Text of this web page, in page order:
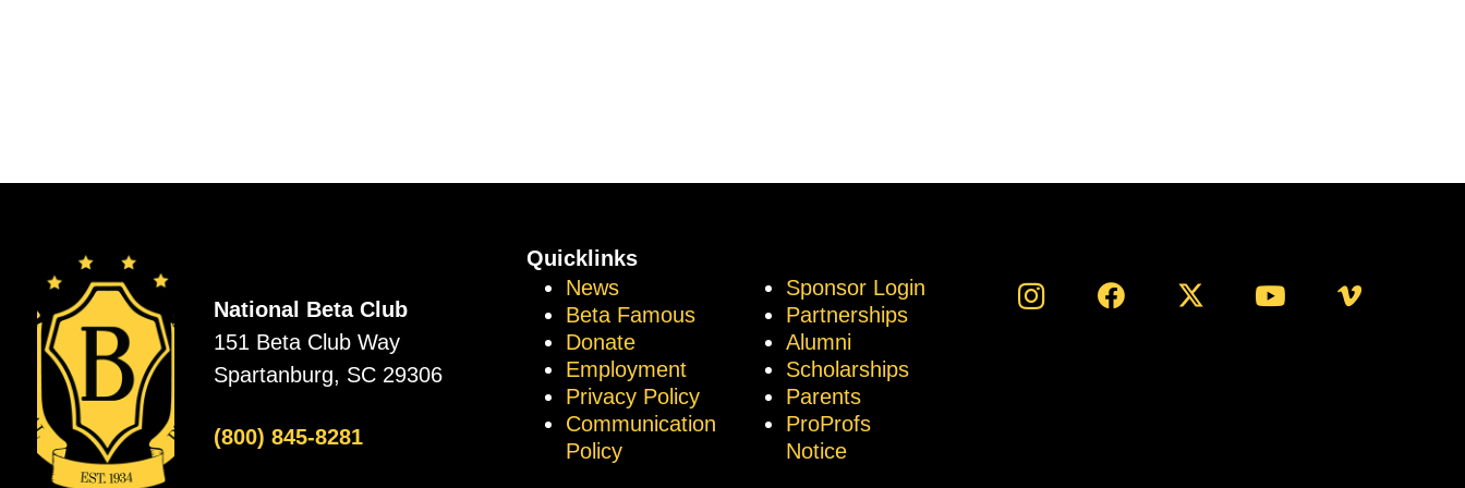
National Beta Club
151 Beta Club Way
Spartanburg, SC 29306
(800) 845-8281
Quicklinks
News
Beta Famous
Donate
Employment
Privacy Policy
Communication
Policy
Sponsor Login
Partnerships
Alumni
Scholarships
Parents
ProProfs
Notice